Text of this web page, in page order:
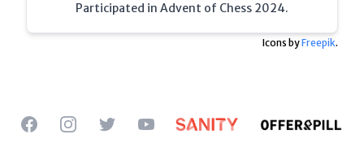
Participated in Advent of Chess 2024.
Icons byFreepik.
FacebookInstagramTwitterYouTube